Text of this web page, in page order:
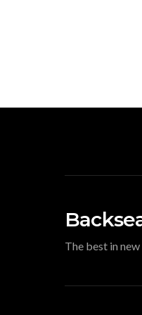
The best in